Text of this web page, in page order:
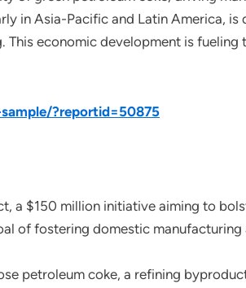
in Asia-Pacific and Latin America, is
economic development is fueling
?reportid=50875
a $150 million initiative aiming to
of fostering domestic manufacturing
petroleum coke, a refining